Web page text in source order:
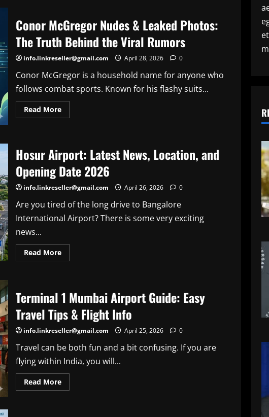
Body
Works
Review
2026:
Scent
Notes
Guide
Conor McGregor Nudes & Leaked Photos:
The Truth Behind the Viral Rumors
info.linkreseller@gmail.com April 28, 2026 0
Conor McGregor is a household name for anyone who
follows combat sports. Known for his flashy suits...
Read MoreRead
more
&
Leaked
Photos:
The
Truth
Behind
Viral
Rumors
Hosur Airport: Latest News, Location, and
Opening Date 2026
info.linkreseller@gmail.com April 26, 2026 0
Are you tired of the long drive to Bangalore
International Airport? There is some very exciting
news...
Read MoreRead
more
News,
Location,
and
Opening
Date
2026
Terminal 1 Mumbai Airport Guide: Easy
Travel Tips & Flight Info
info.linkreseller@gmail.com April 25, 2026 0
Travel can be both fun and a bit confusing. If you are
flying within India, you will...
Read MoreRead
more